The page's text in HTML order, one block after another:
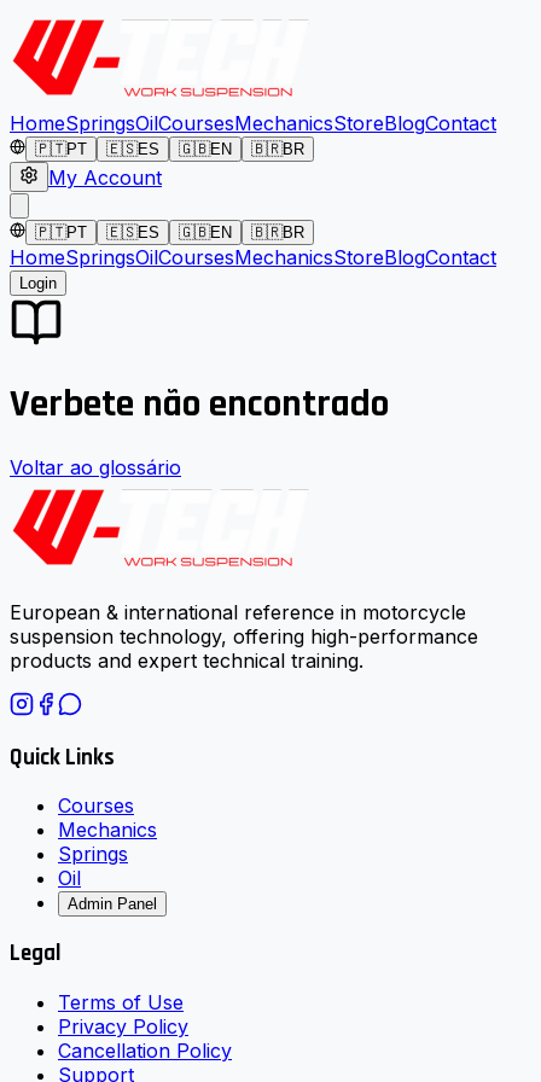
HomeSpringsOilCoursesMechanicsStoreBlogContact
🇵🇹PT 🇪🇸ES 🇬🇧EN 🇧🇷BR
My Account
🇵🇹PT 🇪🇸ES 🇬🇧EN 🇧🇷BR
HomeSpringsOilCoursesMechanicsStoreBlogContact
Login
Verbete não encontrado
Voltar ao glossário
European & international reference in motorcycle
suspension technology, offering high-performance
products and expert technical training.
Quick Links
Courses
Mechanics
Springs
Oil
Admin Panel
Legal
Terms of Use
Privacy Policy
Cancellation Policy
Support